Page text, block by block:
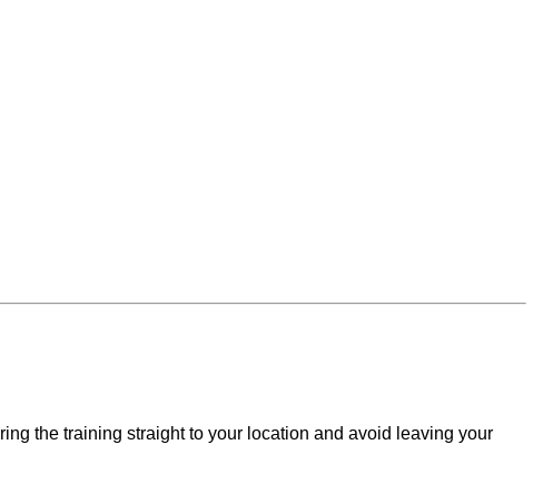
the training straight to your location and avoid leaving your